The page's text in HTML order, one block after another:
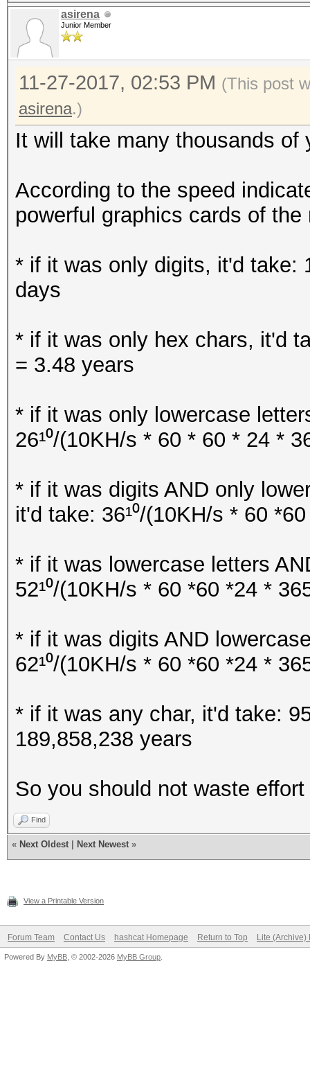
Key material offset:
AF stripes:
Key Slot 1: DISABLED
Key Slot 2: DISABLED
Key Slot 3: DISABLED
Key Slot 4: DISABLED
Key Slot 6: DISABLED
Key Slot 7: DISABLED
asirena
Junior Member
11-27-2017, 02:53 PM (This post
asirena.)
It will take many thousands of
According to the speed
powerful graphics cards of the
* if it was only digits, it'd take:
days
* if it was only hex chars, it'd
= 3.48 years
* if it was only lowercase
26¹⁰/(10KH/s * 60 * 60 * 24 *
* if it was digits AND only
it'd take: 36¹⁰/(10KH/s * 60
* if it was lowercase letters
52¹⁰/(10KH/s * 60 *60 *24 *
* if it was digits AND
62¹⁰/(10KH/s * 60 *60 *24 *
* if it was any char, it'd take:
189,858,238 years
So you should not waste
Find
« Next Oldest Next Newest »
View a Printable Version
Forum Team Contact Us hashcat Homepage Return to Top Lite (Archive)
Powered By MyBB , © 2002-2026 MyBB Group